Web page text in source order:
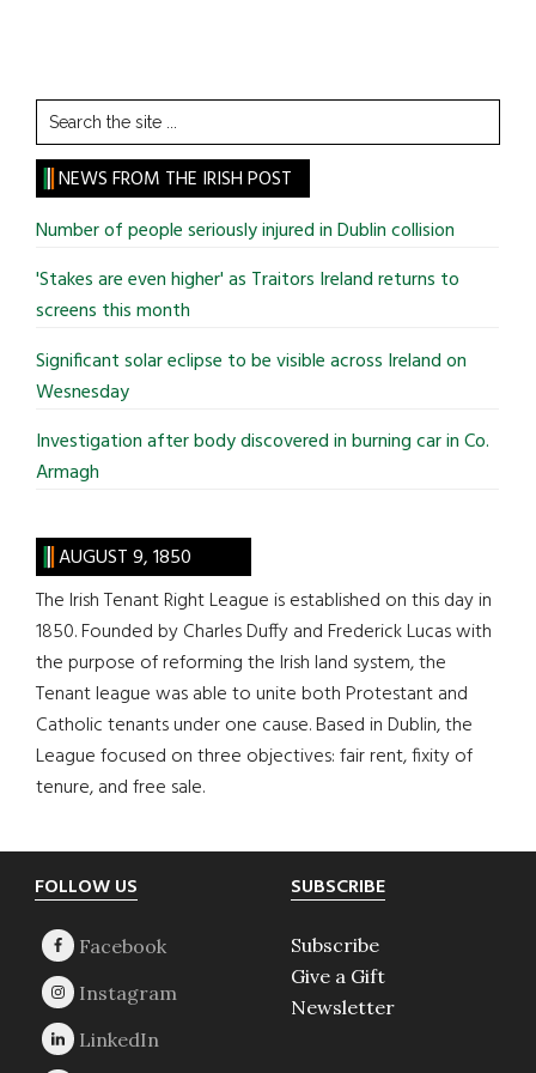
Search
the
site
...
NEWS FROM THE IRISH POST
Number of people seriously injured in Dublin collision
'Stakes are even higher' as Traitors Ireland returns to
screens this month
Significant solar eclipse to be visible across Ireland on
Wesnesday
Investigation after body discovered in burning car in Co.
Armagh
AUGUST 9, 1850
The Irish Tenant Right League is established on this day in
1850. Founded by Charles Duffy and Frederick Lucas with
the purpose of reforming the Irish land system, the
Tenant league was able to unite both Protestant and
Catholic tenants under one cause. Based in Dublin, the
League focused on three objectives: fair rent, fixity of
tenure, and free sale.
Footer
FOLLOW US SUBSCRIBE
Subscribe
Give a Gift
Newsletter